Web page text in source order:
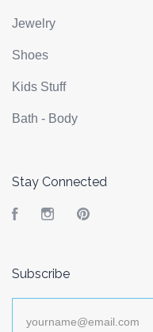
Jewelry
Shoes
Kids Stuff
Bath - Body
Stay Connected
FacebookInstagram
Subscribe